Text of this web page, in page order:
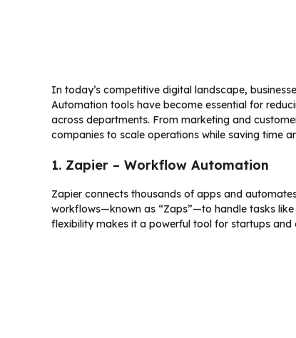
In today’s competitive digital landscape,
Automation tools have become essential for
across departments. From marketing and
companies to scale operations while saving time
1. Zapier – Workflow Automation
Zapier connects thousands of apps and
workflows—known as “Zaps”—to handle tasks
flexibility makes it a powerful tool for startups and